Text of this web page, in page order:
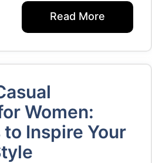
Read More
Women:
Inspire Your